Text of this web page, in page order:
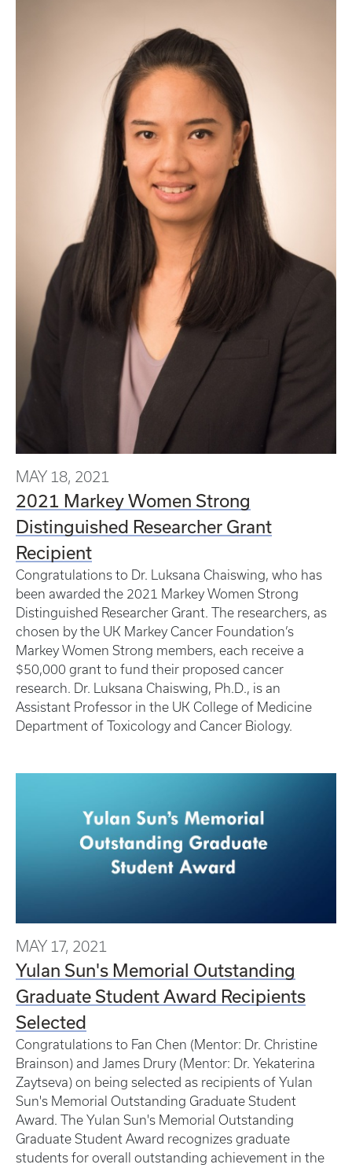
MAY 18, 2021
2021 Markey Women Strong
Distinguished Researcher Grant
Recipient
Congratulations to Dr. Luksana Chaiswing, who has
been awarded the 2021 Markey Women Strong
Distinguished Researcher Grant. The researchers, as
chosen by the UK Markey Cancer Foundation’s
Markey Women Strong members, each receive a
$50,000 grant to fund their proposed cancer
research. Dr. Luksana Chaiswing, Ph.D., is an
Assistant Professor in the UK College of Medicine
Department of Toxicology and Cancer Biology.
MAY 17, 2021
Yulan Sun's Memorial Outstanding
Graduate Student Award Recipients
Selected
Congratulations to Fan Chen (Mentor: Dr. Christine
Brainson) and James Drury (Mentor: Dr. Yekaterina
Zaytseva) on being selected as recipients of Yulan
Sun's Memorial Outstanding Graduate Student
Award. The Yulan Sun's Memorial Outstanding
Graduate Student Award recognizes graduate
students for overall outstanding achievement in the